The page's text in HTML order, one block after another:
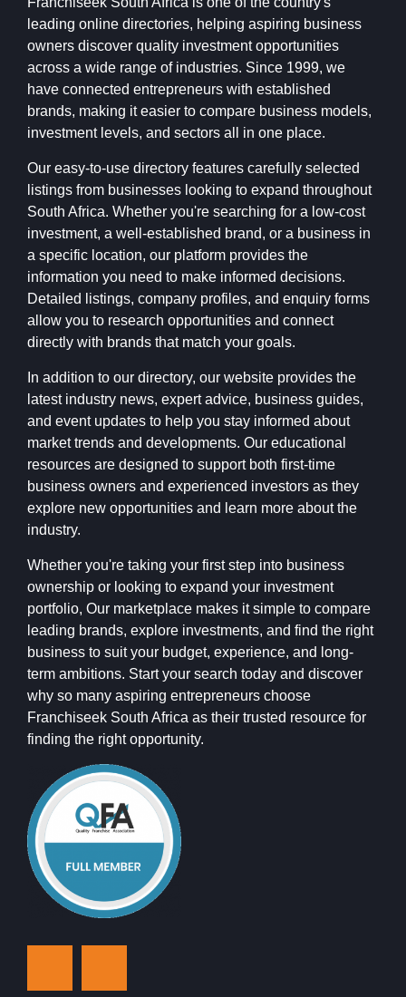
leading online directories, helping aspiring business
owners discover quality investment opportunities
across a wide range of industries. Since 1999, we
have connected entrepreneurs with established
brands, making it easier to compare business models,
investment levels, and sectors all in one place.
Our easy-to-use directory features carefully selected
listings from businesses looking to expand throughout
South Africa. Whether you're searching for a low-cost
investment, a well-established brand, or a business in
a specific location, our platform provides the
information you need to make informed decisions.
Detailed listings, company profiles, and enquiry forms
allow you to research opportunities and connect
directly with brands that match your goals.
In addition to our directory, our website provides the
latest industry news, expert advice, business guides,
and event updates to help you stay informed about
market trends and developments. Our educational
resources are designed to support both first-time
business owners and experienced investors as they
explore new opportunities and learn more about the
industry.
Whether you're taking your first step into business
ownership or looking to expand your investment
portfolio, Our marketplace makes it simple to compare
leading brands, explore investments, and find the right
business to suit your budget, experience, and long-
term ambitions. Start your search today and discover
why so many aspiring entrepreneurs choose
Franchiseek South Africa as their trusted resource for
finding the right opportunity.